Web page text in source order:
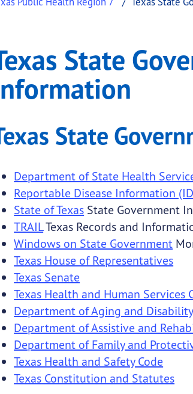
Sites
State Government Sites and Information
links
State
State
Department of State Health
Reportable Disease Information
State of Texas State Government
TRAILTexas Records and
Windows on State Government
Texas House of Representatives
Texas Senate
Texas Health and Human Services
Department of Aging and
Department of Assistive and
Department of Family and
Texas Health and Safety Code
Texas Constitution and Statutes